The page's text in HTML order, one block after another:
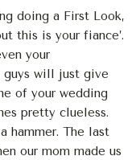
doing a First Look,
this is your fiance’.
your
guys will just give
of your wedding
pretty clueless.
hammer. The last
our mom made us